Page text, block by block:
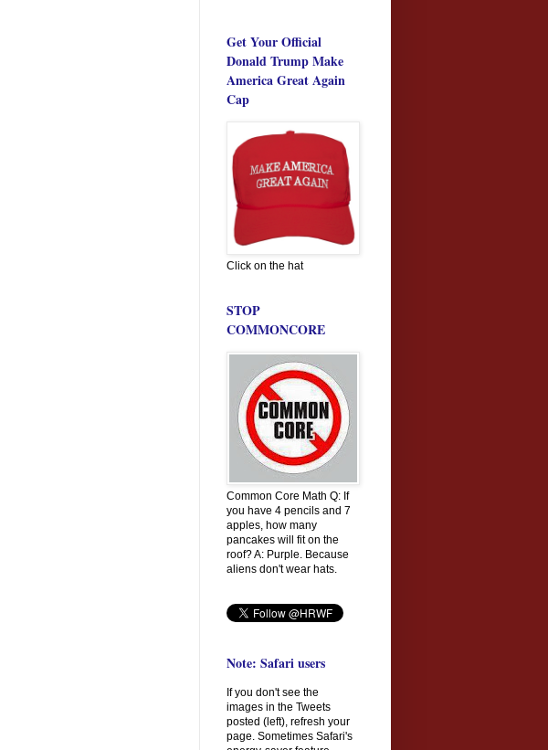
Get Your Official
Donald Trump Make
America Great Again
Cap
Click on the hat
STOP
COMMONCORE
Common Core Math Q: If
you have 4 pencils and 7
apples, how many
pancakes will fit on the
roof? A: Purple. Because
aliens don't wear hats.
Note: Safari users
If you don't see the
images in the Tweets
posted (left), refresh your
page. Sometimes Safari's